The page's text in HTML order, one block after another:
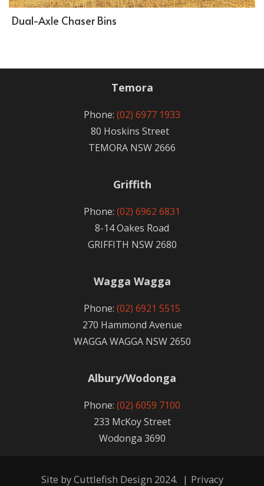
Dual-Axle Chaser Bins
Temora
Phone: (02) 6977 1933
80 Hoskins Street
TEMORA NSW 2666
Griffith
Phone: (02) 6962 6831
8-14 Oakes Road
GRIFFITH NSW 2680
Wagga Wagga
Phone: (02) 6921 5515
270 Hammond Avenue
WAGGA WAGGA NSW 2650
Albury/Wodonga
Phone: (02) 6059 7100
233 McKoy Street
Wodonga 3690
Site byCuttlefish Design 2024. | Privacy